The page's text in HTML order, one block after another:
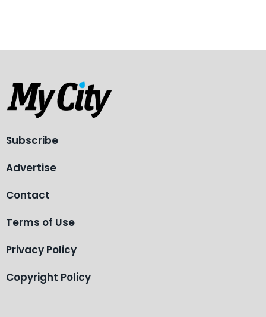
Subscribe
Advertise
Contact
Terms of Use
Privacy Policy
Copyright Policy